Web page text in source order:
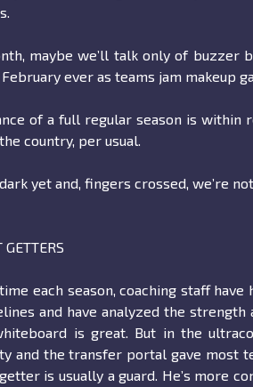
maybe we’ll talk only of buzzer
ever as teams jam makeup
of a full regular season is within
country, per usual.
yet and, fingers crossed, we’re
GETTERS
each season, coaching staff
and have analyzed the
is great. But in the
and the transfer portal gave most
is usually a guard. He’s more